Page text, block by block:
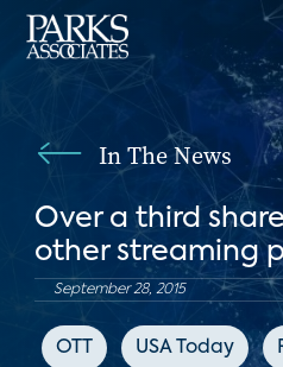
In The News
Over a third
other streaming
September 28, 2015
OTT USA Today